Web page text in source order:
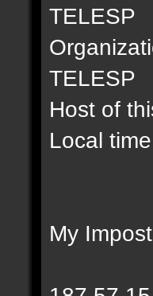
TELESP
TELESP
Host of
Local
My